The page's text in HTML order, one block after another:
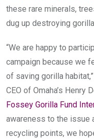
these rare minerals,
dug up destroying
“We are happy to
campaign because we
of saving gorilla
CEO of Omaha’s Henry
Fossey Gorilla Fund
awareness to the issue
recycling points, we